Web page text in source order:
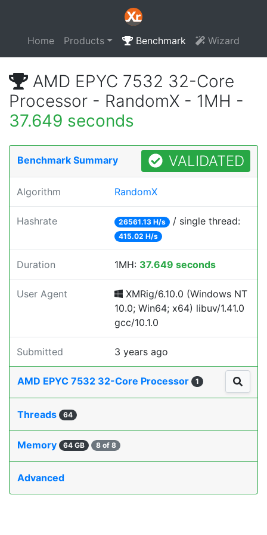
Home Products Benchmark Wizard
AMD EPYC 7532 32-Core
Processor - RandomX - 1MH -
37.649 seconds
Benchmark Summary VALIDATED
Algorithm RandomX
Hashrate 26561.13 H/s / single thread:
415.02 H/s
Duration 1MH: 37.649 seconds
User Agent
XMRig/6.10.0 (Windows NT
10.0; Win64; x64) libuv/1.41.0
gcc/10.1.0
Submitted 3 years ago
AMD EPYC 7532 32-Core Processor 1
Threads 64
Memory 64 GB 8 of 8
Advanced